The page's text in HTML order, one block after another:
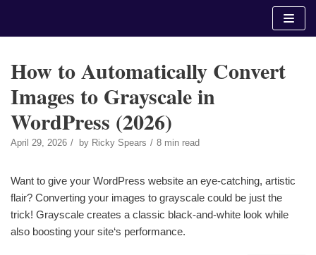
How to Automatically Convert
Images to Grayscale in
WordPress (2026)
April 29, 2026 by Ricky Spears 8 min read
Want to give your WordPress website an eye-catching, artistic
flair? Converting your images to grayscale could be just the
trick! Grayscale creates a classic black-and-white look while
also boosting your site‘s performance.